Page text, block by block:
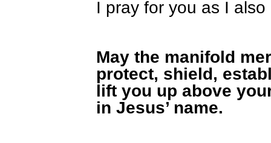
I pray for you as I
May the manifold
protect, shield,
lift you up above
in Jesus’ name.